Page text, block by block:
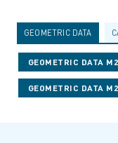
GEOMETRIC DATA
GEOMETRIC DATA
GEOMETRIC DATA